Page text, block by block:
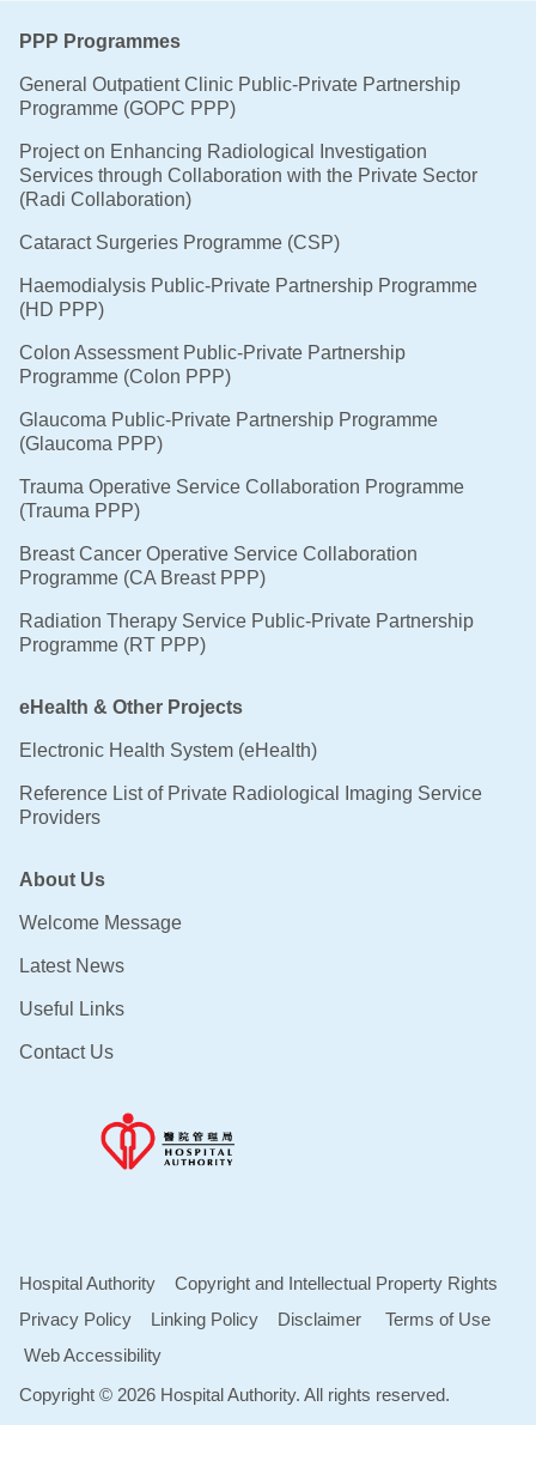
PPP Programmes
General Outpatient Clinic Public-Private Partnership
Programme (GOPC PPP)
Project on Enhancing Radiological Investigation
Services through Collaboration with the Private Sector
(Radi Collaboration)
Cataract Surgeries Programme (CSP)
Haemodialysis Public-Private Partnership Programme
(HD PPP)
Colon Assessment Public-Private Partnership
Programme (Colon PPP)
Glaucoma Public-Private Partnership Programme
(Glaucoma PPP)
Trauma Operative Service Collaboration Programme
(Trauma PPP)
Breast Cancer Operative Service Collaboration
Programme (CA Breast PPP)
Radiation Therapy Service Public-Private Partnership
Programme (RT PPP)
eHealth & Other Projects
Electronic Health System (eHealth)
Reference List of Private Radiological Imaging Service
Providers
About Us
Welcome Message
Latest News
Useful Links
Contact Us
Hospital Authority
Copyright and Intellectual Property Rights
Privacy Policy
Linking Policy Disclaimer
Terms of Use
Web Accessibility
Copyright © 2026 Hospital Authority. All rights reserved.